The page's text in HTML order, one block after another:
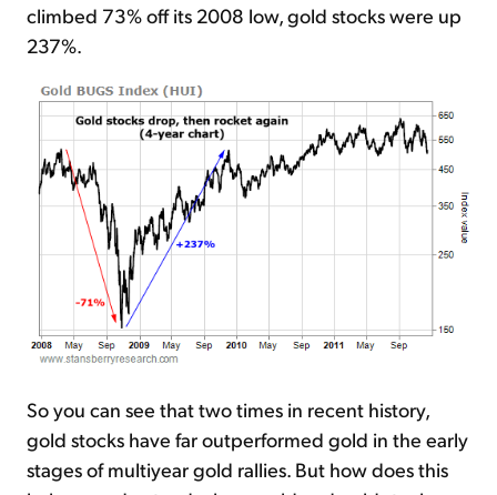
climbed 73% off its 2008 low, gold stocks were up
237%.
So you can see that two times in recent history,
gold stocks have far outperformed gold in the early
stages of multiyear gold rallies. But how does this